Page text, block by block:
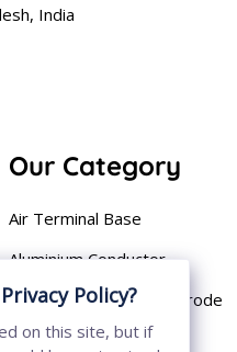
India
Our Category
Air Terminal Base
Aluminium Conductor
Cast Iron Earthing Electrode
Pipe
Policy?
on this site, but if